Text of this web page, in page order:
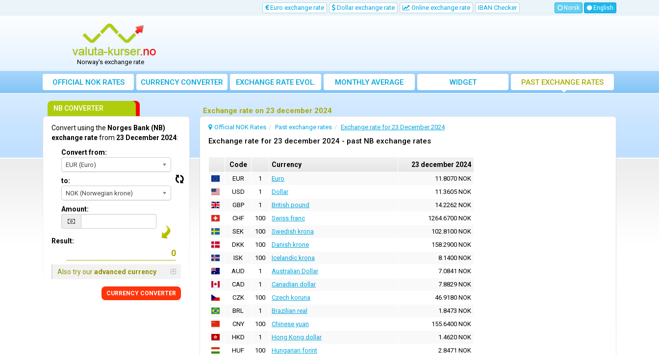
Euro exchange rate Dollar exchange rate Online exchange rate IBAN Checker Norsk English
Norway's exchange rate
OFFICIAL NOK RATES CURRENCY CONVERTER EXCHANGE RATE EVOL.
MONTHLY AVERAGE
EXCHANGE RATE
WIDGET PAST EXCHANGE RATES
Exchange rate on 23 december 2024
Official NOK Rates Past exchange rates Exchange rate for 23 December 2024
Exchange rate for 23 december 2024 - past NB exchange rates
Code Currency 23 december 2024
EUR 1 Euro
11.8070 NOK
USD
1 Dollar
11.3605 NOK
GBP
1 British pound
14.2262 NOK
CHF
100 Swiss franc
1264.6700 NOK
SEK
100 Swedish krona
102.8100 NOK
DKK
100 Danish krone
158.2900 NOK
ISK
100 Icelandic krona
8.1400 NOK
AUD
1 Australian Dollar
7.0841 NOK
CAD
1 Canadian dollar
7.8829 NOK
CZK
100 Czech koruna
46.9180 NOK
BRL
1 Brazilian real
1.8473 NOK
CNY
100 Chinese yuan
155.6400 NOK
HKD
1 Hong Kong dollar
1.4620 NOK
HUF
100 Hungarian forint
2.8471 NOK
NB CONVERTER
Convert using the Norges Bank (NB)
exchange ratefrom 23 December 2024:
Convert from:
EUR (Euro)
to:
NOK (Norwegian krone)
Amount:
Result:
Also try ouradvanced currency
CURRENCY CONVERTER